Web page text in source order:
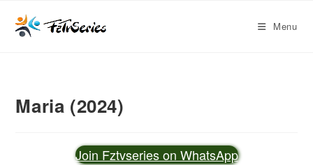
Menu
Maria (2024)
Join Fztvseries on WhatsApp